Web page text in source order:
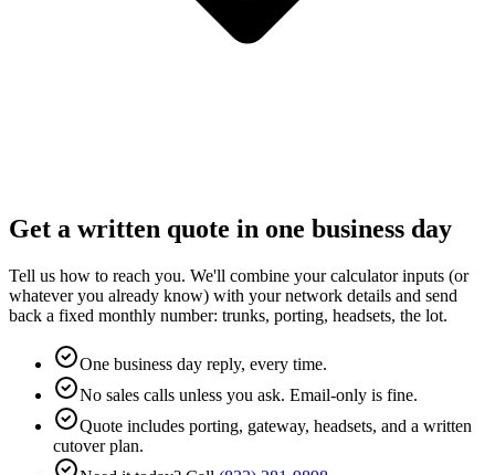
Get a written quote in one business day
Tell us how to reach you. We'll combine your calculator inputs (or
whatever you already know) with your network details and send
back a fixed monthly number: trunks, porting, headsets, the lot.
One business day reply, every time.
No sales calls unless you ask. Email-only is fine.
Quote includes porting, gateway, headsets, and a written
cutover plan.